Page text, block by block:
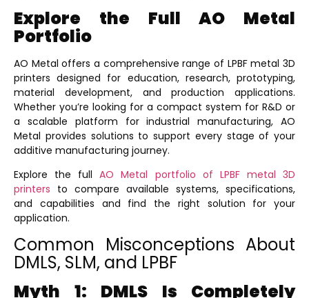
Explore the Full AO Metal
Portfolio
AO Metal offers a comprehensive range of LPBF metal 3D
printers designed for education, research, prototyping,
material development, and production applications.
Whether you’re looking for a compact system for R&D or
a scalable platform for industrial manufacturing, AO
Metal provides solutions to support every stage of your
additive manufacturing journey.
Explore the fullAO Metal portfolio of LPBF metal 3D
printers to compare available systems, specifications,
and capabilities and find the right solution for your
application.
Common Misconceptions About
DMLS, SLM, and LPBF
Myth 1: DMLS Is Completely